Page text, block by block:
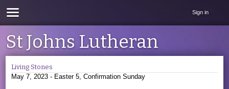
Sign in
St Johns Lutheran
Living Stones
May 7, 2023 - Easter 5, Confirmation Sunday